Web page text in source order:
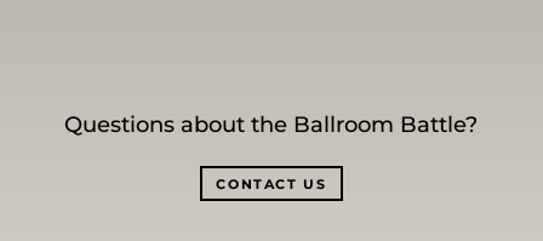
Questions about the Ballroom Battle?
CONTACT US